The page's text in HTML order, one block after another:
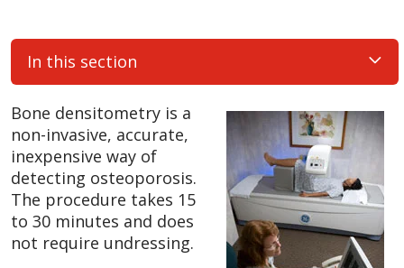
In this section
Bone densitometry is a
non-invasive, accurate,
inexpensive way of
detecting osteoporosis.
The procedure takes 15
to 30 minutes and does
not require undressing.